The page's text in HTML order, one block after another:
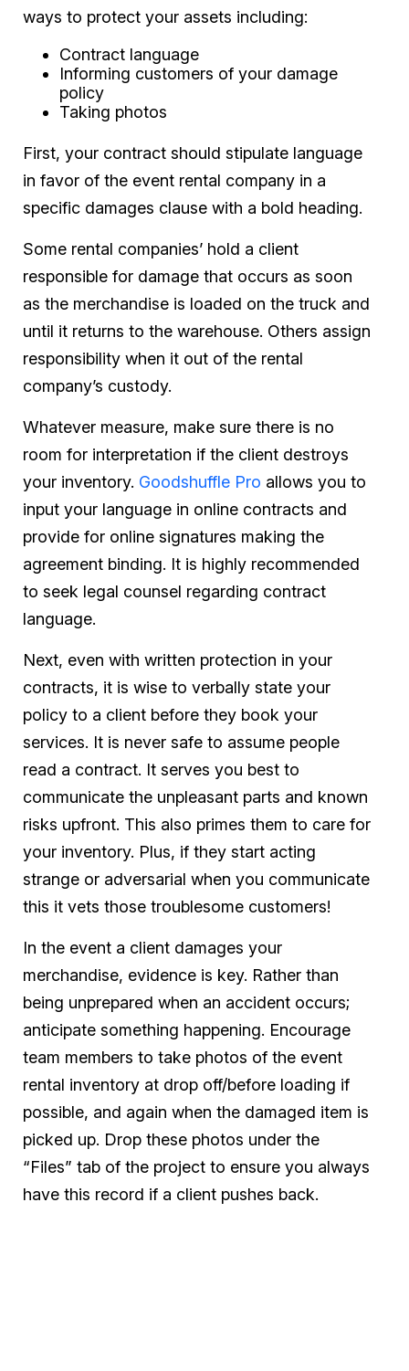
ways to protect your assets including:
Contract language
Informing customers of your damage
policy
Taking photos
First, your contract should stipulate language
in favor of the event rental company in a
specific damages clause with a bold heading.
Some rental companies’ hold a client
responsible for damage that occurs as soon
as the merchandise is loaded on the truck and
until it returns to the warehouse. Others assign
responsibility when it out of the rental
company’s custody.
Whatever measure, make sure there is no
room for interpretation if the client destroys
your inventory. Goodshuffle Pro allows you to
input your language in online contracts and
provide for online signatures making the
agreement binding. It is highly recommended
to seek legal counsel regarding contract
language.
Next, even with written protection in your
contracts, it is wise to verbally state your
policy to a client before they book your
services. It is never safe to assume people
read a contract. It serves you best to
communicate the unpleasant parts and known
risks upfront. This also primes them to care for
your inventory. Plus, if they start acting
strange or adversarial when you communicate
this it vets those troublesome customers!
In the event a client damages your
merchandise, evidence is key. Rather than
being unprepared when an accident occurs;
anticipate something happening. Encourage
team members to take photos of the event
rental inventory at drop off/before loading if
possible, and again when the damaged item is
picked up. Drop these photos under the
“Files” tab of the project to ensure you always
have this record if a client pushes back.